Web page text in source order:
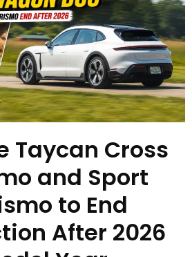
Taycan Cross
and Sport
to End
After 2026